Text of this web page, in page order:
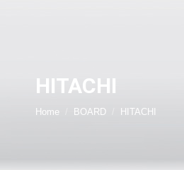
HITACHI
You are here:
Home BOARD HITACHI